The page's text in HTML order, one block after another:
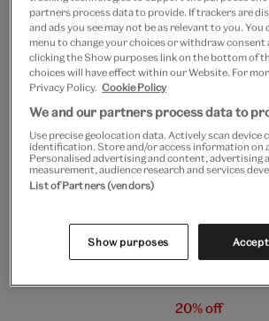
Charm jewellery by Pi
20% off
partners process data to provide. If trackers are
and ads you see may not be as relevant to you.
menu to change your choices or withdraw consent
clicking the Show purposes link on the bottom of
choices will have effect within our Website. For
Privacy Policy. Cookie Policy
We and our partners process data to
Use precise geolocation data. Actively scan
identification. Store and/or access information on
Personalised advertising and content, advertising
measurement, audience research and services
List of Partners (vendors)
Show purposes